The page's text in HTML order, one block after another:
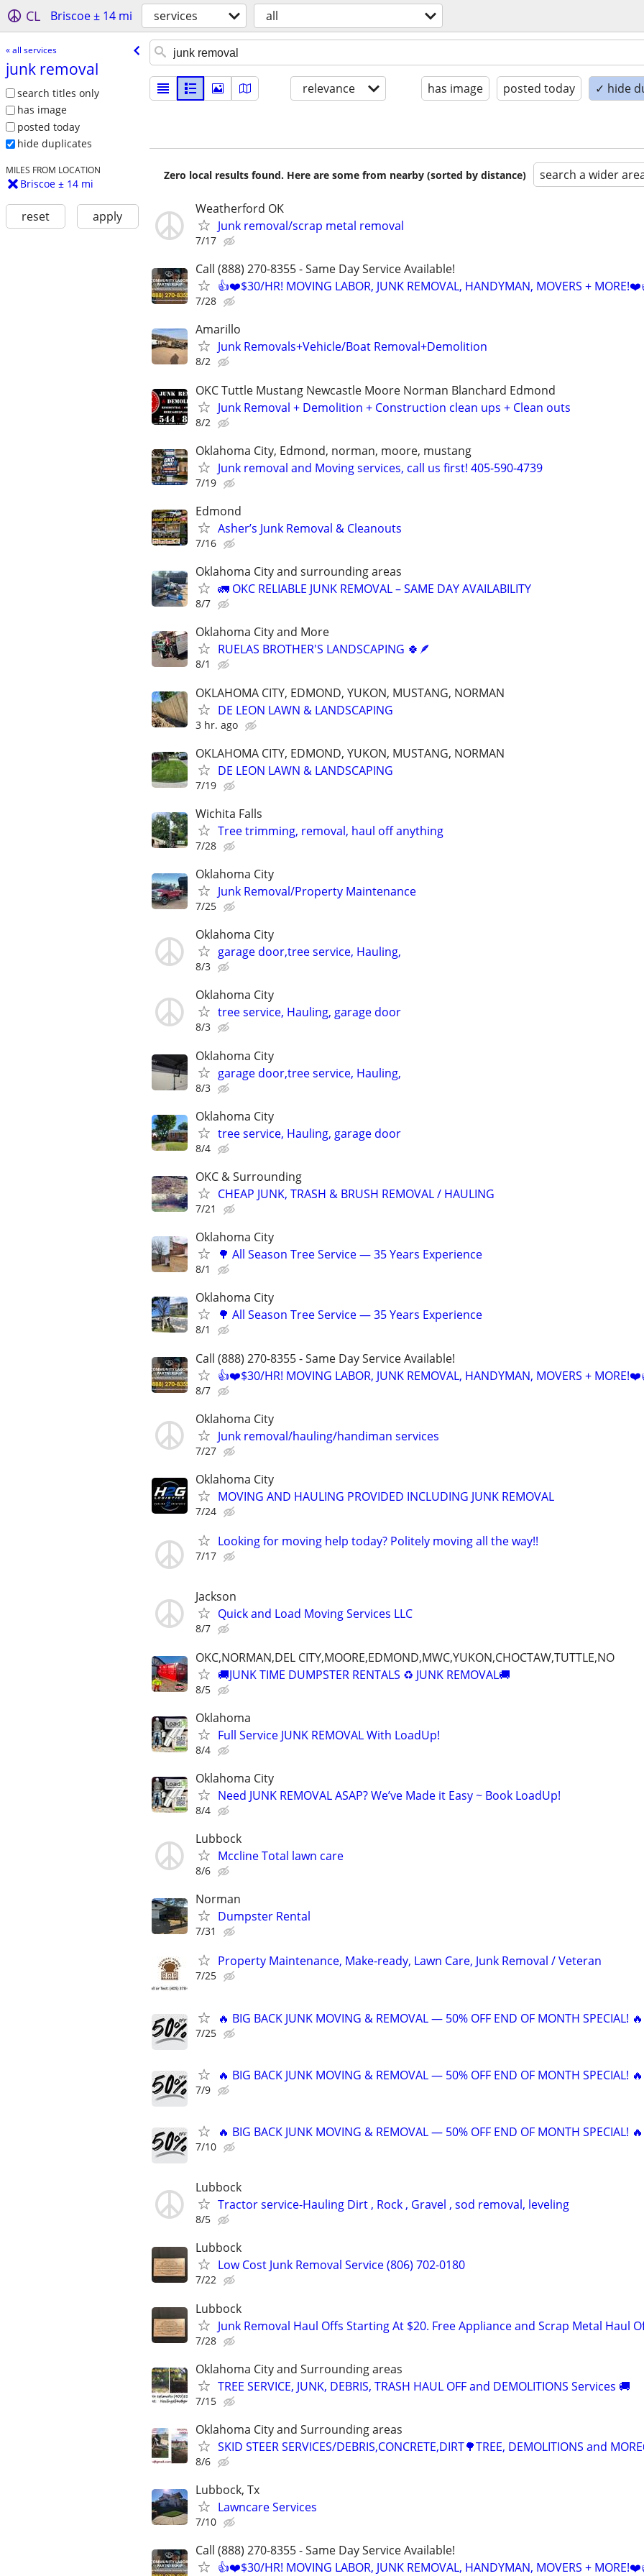
CL Briscoe ± 14 mi services all
« all services
junk removal
search titles only
has image
posted today
hide duplicates
MILES FROM LOCATION
Briscoe ± 14 mi
reset apply
relevance has image posted today ✓ hide
Zero local results found. Here are some from nearby (sorted by distance) search a wider
Weatherford OK
Junk removal/scrap metal removal
7/17
Call (888) 270-8355 - Same Day Service Available!
👍❤️$30/HR! MOVING LABOR, JUNK REMOVAL, HANDYMAN, MOVERS +
7/28
Amarillo
Junk Removals+Vehicle/Boat Removal+Demolition
8/2
OKC Tuttle Mustang Newcastle Moore Norman Blanchard Edmond
Junk Removal + Demolition + Construction clean ups + Clean outs
8/2
Oklahoma City, Edmond, norman, moore, mustang
Junk removal and Moving services, call us first! 405-590-4739
7/19
Edmond
Asher’s Junk Removal & Cleanouts
7/16
Oklahoma City and surrounding areas
🚛 OKC RELIABLE JUNK REMOVAL – SAME DAY AVAILABILITY
8/7
Oklahoma City and More
RUELAS BROTHER'S LANDSCAPING 🍀🪶
8/1
OKLAHOMA CITY, EDMOND, YUKON, MUSTANG, NORMAN
DE LEON LAWN & LANDSCAPING
3 hr. ago
OKLAHOMA CITY, EDMOND, YUKON, MUSTANG, NORMAN
DE LEON LAWN & LANDSCAPING
7/19
Wichita Falls
Tree trimming, removal, haul off anything
7/28
Oklahoma City
Junk Removal/Property Maintenance
7/25
Oklahoma City
garage door,tree service, Hauling,
8/3
Oklahoma City
tree service, Hauling, garage door
8/3
Oklahoma City
garage door,tree service, Hauling,
8/3
Oklahoma City
tree service, Hauling, garage door
8/4
OKC & Surrounding
CHEAP JUNK, TRASH & BRUSH REMOVAL / HAULING
7/21
Oklahoma City
🌳 All Season Tree Service — 35 Years Experience
8/1
Oklahoma City
🌳 All Season Tree Service — 35 Years Experience
8/1
Call (888) 270-8355 - Same Day Service Available!
👍❤️$30/HR! MOVING LABOR, JUNK REMOVAL, HANDYMAN, MOVERS +
8/7
Oklahoma City
Junk removal/hauling/handiman services
7/27
Oklahoma City
MOVING AND HAULING PROVIDED INCLUDING JUNK REMOVAL
7/24
Looking for moving help today? Politely moving all the way!!
7/17
Jackson
Quick and Load Moving Services LLC
8/7
OKC,NORMAN,DEL CITY,MOORE,EDMOND,MWC,YUKON,CHOCTAW,TUTTLE,NO
🚚JUNK TIME DUMPSTER RENTALS ♻️ JUNK REMOVAL🚚
8/5
Oklahoma
Full Service JUNK REMOVAL With LoadUp!
8/4
Oklahoma City
Need JUNK REMOVAL ASAP? We’ve Made it Easy ~ Book LoadUp!
8/4
Lubbock
Mccline Total lawn care
8/6
Norman
Dumpster Rental
7/31
Property Maintenance, Make-ready, Lawn Care, Junk Removal / Veteran
7/25
🔥 BIG BACK JUNK MOVING & REMOVAL — 50% OFF END OF MONTH SPECIAL! 🔥
7/25
🔥 BIG BACK JUNK MOVING & REMOVAL — 50% OFF END OF MONTH SPECIAL! 🔥
7/9
🔥 BIG BACK JUNK MOVING & REMOVAL — 50% OFF END OF MONTH SPECIAL! 🔥
7/10
Lubbock
Tractor service-Hauling Dirt , Rock , Gravel , sod removal, leveling
8/5
Lubbock
Low Cost Junk Removal Service (806) 702-0180
7/22
Lubbock
Junk Removal Haul Offs Starting At $20. Free Appliance and Scrap Metal Haul
7/28
Oklahoma City and Surrounding areas
TREE SERVICE, JUNK, DEBRIS, TRASH HAUL OFF and DEMOLITIONS Services 🚚
7/15
Oklahoma City and Surrounding areas
SKID STEER SERVICES/DEBRIS,CONCRETE,DIRT🌳TREE, DEMOLITIONS and
8/6
Lubbock, Tx
Lawncare Services
7/10
Call (888) 270-8355 - Same Day Service Available!
👍❤️$30/HR! MOVING LABOR, JUNK REMOVAL, HANDYMAN, MOVERS +